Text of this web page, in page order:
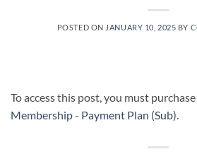
POSTED ON JANUARY 10, 2025 BY
To access this post, you must purchase
Membership - Payment Plan (Sub)